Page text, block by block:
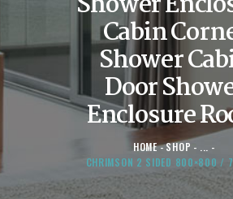
Cabin
Shower
Door
Enclosure
HOME SHOP
...
CHRIMSON 2 SIDED 800×800 /